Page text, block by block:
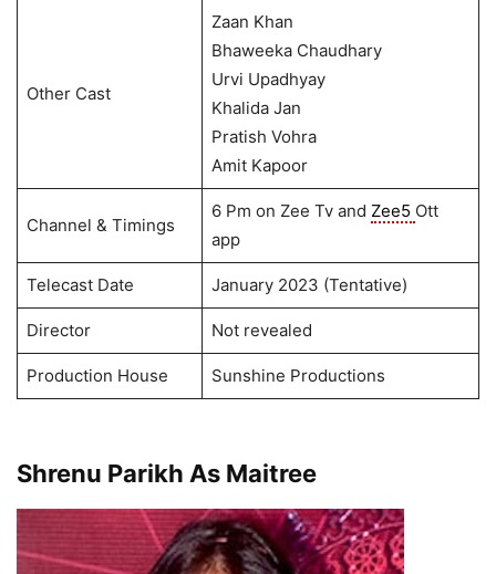
Other Cast
Zaan Khan
Bhaweeka Chaudhary
Urvi Upadhyay
Khalida Jan
Pratish Vohra
Amit Kapoor
Channel & Timings
6 Pm on Zee Tv and Zee5 Ott
app
Telecast Date January 2023 (Tentative)
Director Not revealed
Production House Sunshine Productions
Shrenu Parikh As Maitree